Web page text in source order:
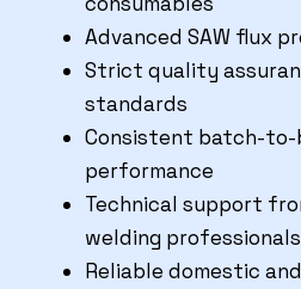
Advanced SAW flux
Strict quality
standards
Consistent batch-
performance
Technical support
welding professionals
Reliable domestic